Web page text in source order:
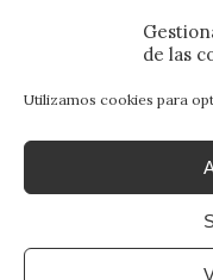
de las
Utilizamos cookies para
© 2015 -
derechos